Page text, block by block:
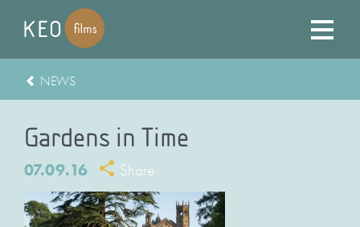
NEWS
Gardens in Time
07.09.16 Share